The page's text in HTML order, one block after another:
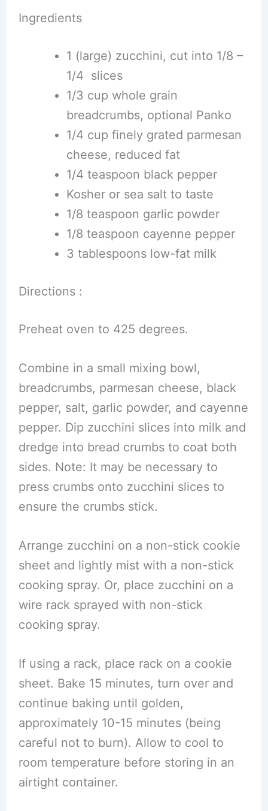
Ingredients
1 (large) zucchini, cut into 1/8 –
1/4 slices
1/3 cup whole grain
breadcrumbs, optional Panko
1/4 cup finely grated parmesan
cheese, reduced fat
1/4 teaspoon black pepper
Kosher or sea salt to taste
1/8 teaspoon garlic powder
1/8 teaspoon cayenne pepper
3 tablespoons low-fat milk
Directions :
Preheat oven to 425 degrees.
Combine in a small mixing bowl,
breadcrumbs, parmesan cheese, black
pepper, salt, garlic powder, and cayenne
pepper. Dip zucchini slices into milk and
dredge into bread crumbs to coat both
sides. Note: It may be necessary to
press crumbs onto zucchini slices to
ensure the crumbs stick.
Arrange zucchini on a non-stick cookie
sheet and lightly mist with a non-stick
cooking spray. Or, place zucchini on a
wire rack sprayed with non-stick
cooking spray.
If using a rack, place rack on a cookie
sheet. Bake 15 minutes, turn over and
continue baking until golden,
approximately 10-15 minutes (being
careful not to burn). Allow to cool to
room temperature before storing in an
airtight container.